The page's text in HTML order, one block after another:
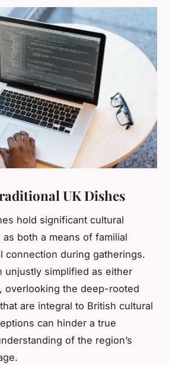
UK Dishes
hold significant cultural
both a means of familial
connection during gatherings.
unjustly simplified as either
overlooking the deep-rooted
are integral to British cultural
can hinder a true
of the region’s